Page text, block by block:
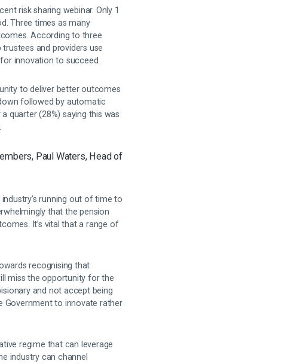
risk sharing webinar. Only 1
Three times as many
According to three
and providers use
innovation to succeed.
to deliver better outcomes
followed by automatic
quarter (28%) saying this was
Paul Waters, Head of
running out of time to
that the pension
It’s vital that a range of
recognising that
miss the opportunity for the
and not accept being
Government to innovate rather
regime that can leverage
industry can channel